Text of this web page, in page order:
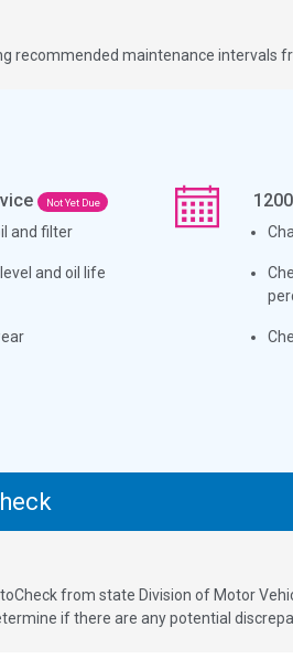
recommended maintenance intervals
Not Yet Due
and filter
and oil life
from state Division of Motor
if there are any potential